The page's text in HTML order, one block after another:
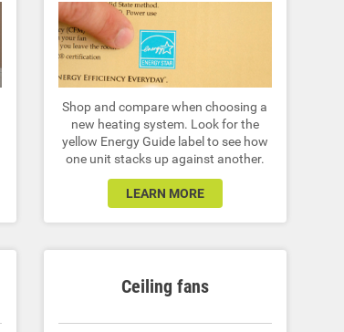
Shop and compare when choosing a
new heating system. Look for the
yellow Energy Guide label to see how
one unit stacks up against another.
LEARN MORE
Ceiling fans